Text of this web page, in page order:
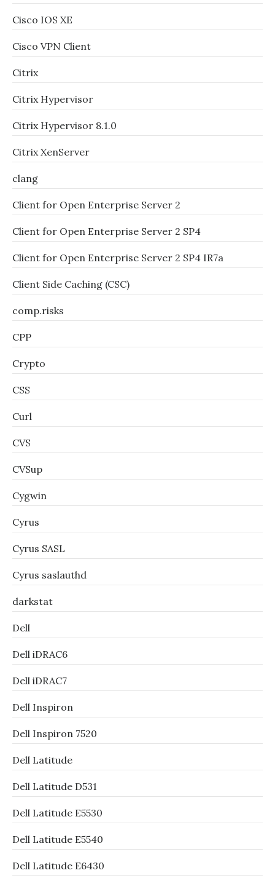
Cisco IOS XE
Cisco VPN Client
Citrix
Citrix Hypervisor
Citrix Hypervisor 8.1.0
Citrix XenServer
clang
Client for Open Enterprise Server 2
Client for Open Enterprise Server 2 SP4
Client for Open Enterprise Server 2 SP4 IR7a
Client Side Caching (CSC)
comp.risks
CPP
Crypto
CSS
Curl
CVS
CVSup
Cygwin
Cyrus
Cyrus SASL
Cyrus saslauthd
darkstat
Dell
Dell iDRAC6
Dell iDRAC7
Dell Inspiron
Dell Inspiron 7520
Dell Latitude
Dell Latitude D531
Dell Latitude E5530
Dell Latitude E5540
Dell Latitude E6430